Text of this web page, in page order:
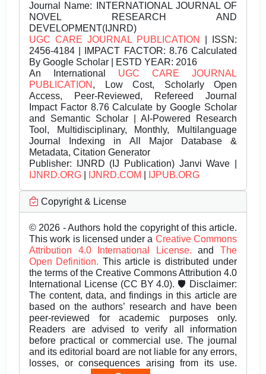
Journal Name: INTERNATIONAL JOURNAL OF
NOVEL RESEARCH AND
DEVELOPMENT(IJNRD)
UGC CARE JOURNAL PUBLICATION
| ISSN:
2456-4184 | IMPACT FACTOR: 8.76 Calculated
By Google Scholar | ESTD YEAR: 2016
An International UGC CARE JOURNAL
PUBLICATION , Low Cost, Scholarly Open
Access, Peer-Reviewed, Refereed Journal
Impact Factor 8.76 Calculate by Google Scholar
and Semantic Scholar | AI-Powered Research
Tool, Multidisciplinary, Monthly, Multilanguage
Journal Indexing in All Major Database &
Metadata, Citation Generator
Publisher: IJNRD (IJ Publication) Janvi Wave |
IJNRD.ORG
IJNRD.COM IJPUB.ORG
Copyright & License
© 2026 - Authors hold the copyright of this article.
This work is licensed under a Creative Commons
Attribution 4.0 International License.andThe
Open Definition. This article is distributed under
the terms of the Creative Commons Attribution 4.0
International License (CC BY 4.0). 🛡️ Disclaimer:
The content, data, and findings in this article are
based on the authors’ research and have been
peer-reviewed for academic purposes only.
Readers are advised to verify all information
before practical or commercial use. The journal
and its editorial board are not liable for any errors,
losses, or consequences arising from its use.